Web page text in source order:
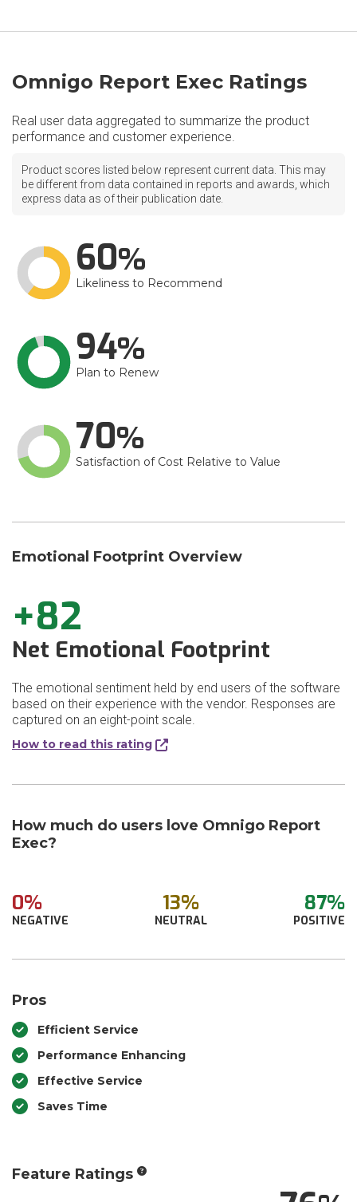
Omnigo Report Exec Ratings
Real user data aggregated to summarize the product
performance and customer experience.
Product scores listed below represent current data. This may
be different from data contained in reports and awards, which
express data as of their publication date.
60
Likeliness to Recommend
94
Plan to Renew
70
Satisfaction of Cost Relative to Value
Emotional Footprint Overview
+82
Net Emotional Footprint
The emotional sentiment held by end users of the software
based on their experience with the vendor. Responses are
captured on an eight-point scale.
How to read this rating
How much do users love Omnigo Report
Exec?
0%
NEGATIVE
13%
NEUTRAL
87%
POSITIVE
Pros
Efficient Service
Performance Enhancing
Effective Service
Saves Time
Feature Ratings